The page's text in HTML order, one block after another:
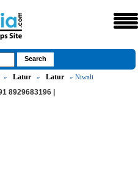
» Latur » Latur » Niwali
8929683196 |